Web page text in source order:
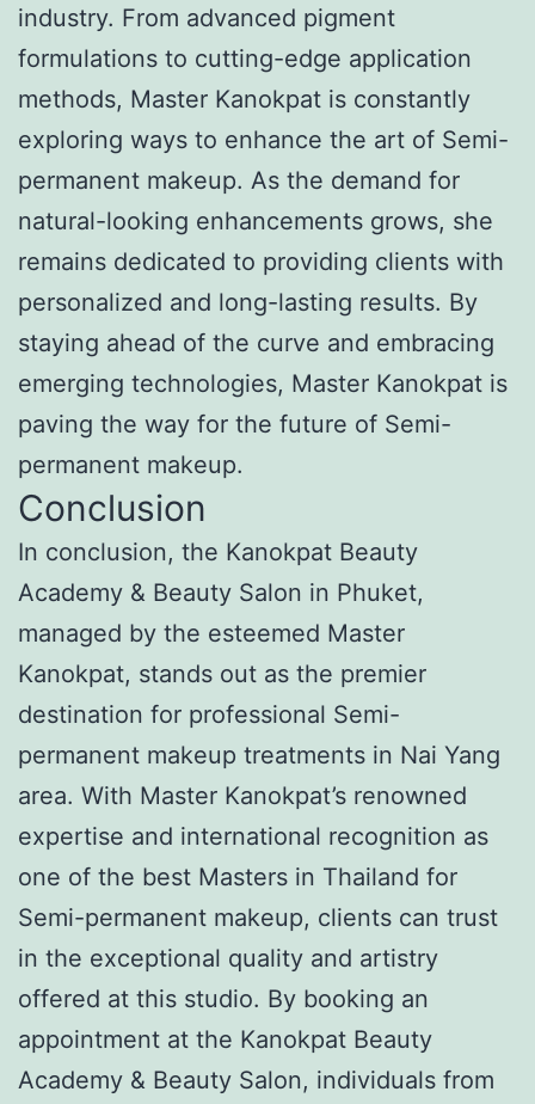
industry. From advanced pigment
formulations to cutting-edge application
methods, Master Kanokpat is constantly
exploring ways to enhance the art of Semi-
permanent makeup. As the demand for
natural-looking enhancements grows, she
remains dedicated to providing clients with
personalized and long-lasting results. By
staying ahead of the curve and embracing
emerging technologies, Master Kanokpat is
paving the way for the future of Semi-
permanent makeup.
Conclusion
In conclusion, the Kanokpat Beauty
Academy & Beauty Salon in Phuket,
managed by the esteemed Master
Kanokpat, stands out as the premier
destination for professional Semi-
permanent makeup treatments in Nai Yang
area. With Master Kanokpat’s renowned
expertise and international recognition as
one of the best Masters in Thailand for
Semi-permanent makeup, clients can trust
in the exceptional quality and artistry
offered at this studio. By booking an
appointment at the Kanokpat Beauty
Academy & Beauty Salon, individuals from